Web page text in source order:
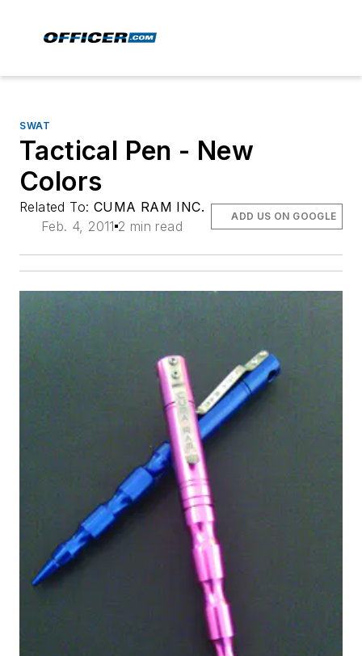
SWAT
Tactical Pen - New
Colors
Related To: CUMA RAM INC.
Feb. 4, 2011 2 min read
ADD US ON GOOGLE